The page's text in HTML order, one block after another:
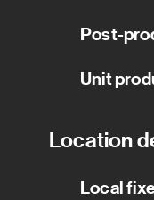
Post-
Unit
Location
Local